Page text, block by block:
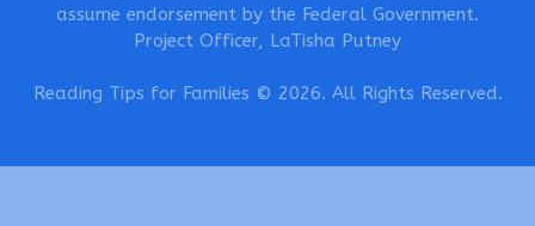
assume endorsement by the Federal Government.
Project Officer, LaTisha Putney
Reading Tips for Families © 2026. All Rights Reserved.